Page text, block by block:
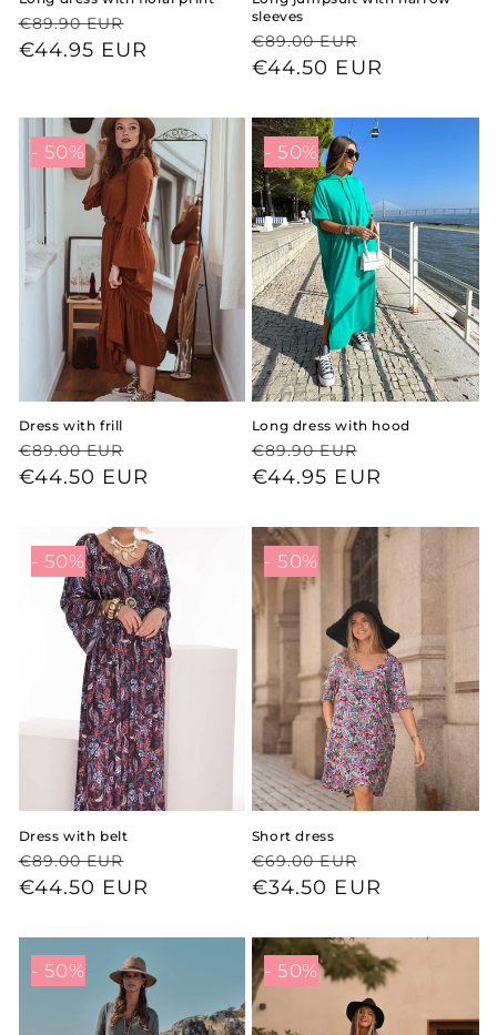
Regular
price
€89.90 EUR
Sale
price
€44.95 EUR
sleeves
Regular
price
€89.00 EUR
Sale
price
€44.50 EUR
Dress with frill
Regular
price
€89.00 EUR
Sale
price
€44.50 EUR
- 50%
Long dress with hood
Regular
price
€89.90 EUR
Sale
price
€44.95 EUR
- 50%
Dress with belt
Regular
price
€89.00 EUR
Sale
price
€44.50 EUR
- 50%
Short dress
Regular
price
€69.00 EUR
Sale
price
€34.50 EUR
- 50%
- 50% - 50%